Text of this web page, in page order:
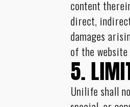
content
direct,
damages
of the
5.
Unilife shall